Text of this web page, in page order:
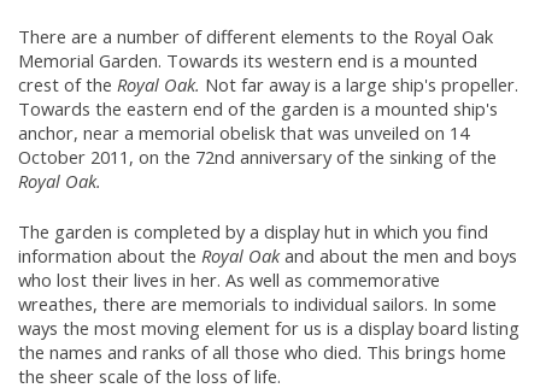
There are a number of different elements to the Royal Oak
Memorial Garden. Towards its western end is a mounted
crest of the Royal Oak. Not far away is a large ship's propeller.
Towards the eastern end of the garden is a mounted ship's
anchor, near a memorial obelisk that was unveiled on 14
October 2011, on the 72nd anniversary of the sinking of the
Royal Oak.
The garden is completed by a display hut in which you find
information about the Royal Oakand about the men and boys
who lost their lives in her. As well as commemorative
wreathes, there are memorials to individual sailors. In some
ways the most moving element for us is a display board listing
the names and ranks of all those who died. This brings home
the sheer scale of the loss of life.